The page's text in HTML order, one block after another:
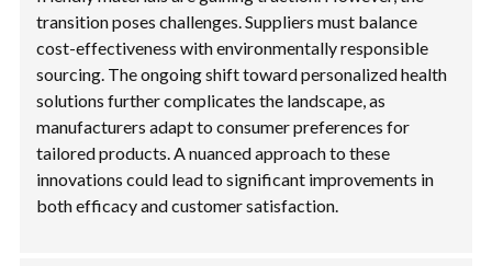
transition poses challenges. Suppliers must balance
cost-effectiveness with environmentally responsible
sourcing. The ongoing shift toward personalized health
solutions further complicates the landscape, as
manufacturers adapt to consumer preferences for
tailored products. A nuanced approach to these
innovations could lead to significant improvements in
both efficacy and customer satisfaction.